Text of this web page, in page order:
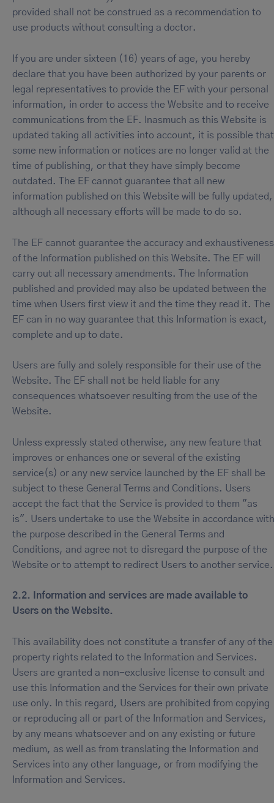
provided shall not be construed as a recommendation to
use products without consulting a doctor.
If you are under sixteen (16) years of age, you hereby
declare that you have been authorized by your parents or
legal representatives to provide the EF with your personal
information, in order to access the Website and to receive
communications from the EF. Inasmuch as this Website is
updated taking all activities into account, it is possible that
some new information or notices are no longer valid at the
time of publishing, or that they have simply become
outdated. The EF cannot guarantee that all new
information published on this Website will be fully updated,
although all necessary efforts will be made to do so.
The EF cannot guarantee the accuracy and exhaustiveness
of the Information published on this Website. The EF will
carry out all necessary amendments. The Information
published and provided may also be updated between the
time when Users first view it and the time they read it. The
EF can in no way guarantee that this Information is exact,
complete and up to date.
Users are fully and solely responsible for their use of the
Website. The EF shall not be held liable for any
consequences whatsoever resulting from the use of the
Website.
Unless expressly stated otherwise, any new feature that
improves or enhances one or several of the existing
service(s) or any new service launched by the EF shall be
subject to these General Terms and Conditions. Users
accept the fact that the Service is provided to them "as
is". Users undertake to use the Website in accordance with
the purpose described in the General Terms and
Conditions, and agree not to disregard the purpose of the
Website or to attempt to redirect Users to another service.
2.2. Information and services are made available to
Users on the Website.
This availability does not constitute a transfer of any of the
property rights related to the Information and Services.
Users are granted a non-exclusive license to consult and
use this Information and the Services for their own private
use only. In this regard, Users are prohibited from copying
or reproducing all or part of the Information and Services,
by any means whatsoever and on any existing or future
medium, as well as from translating the Information and
Services into any other language, or from modifying the
Information and Services.